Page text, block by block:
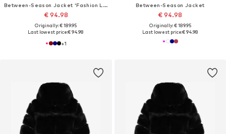
Between-Season Jacket 'Fashion Look'
€ 94.98
Originally: € 189.95
Last lowest price:€ 94.98
+1
Between-Season Jacket
€ 94.98
Originally: € 189.95
Last lowest price:€ 94.98